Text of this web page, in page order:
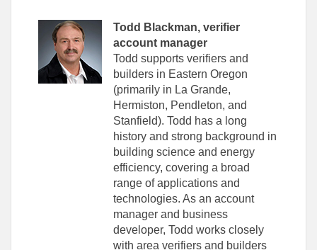
Todd Blackman, verifier
account manager
Todd supports verifiers and
builders in Eastern Oregon
(primarily in La Grande,
Hermiston, Pendleton, and
Stanfield). Todd has a long
history and strong background in
building science and energy
efficiency, covering a broad
range of applications and
technologies. As an account
manager and business
developer, Todd works closely
with area verifiers and builders